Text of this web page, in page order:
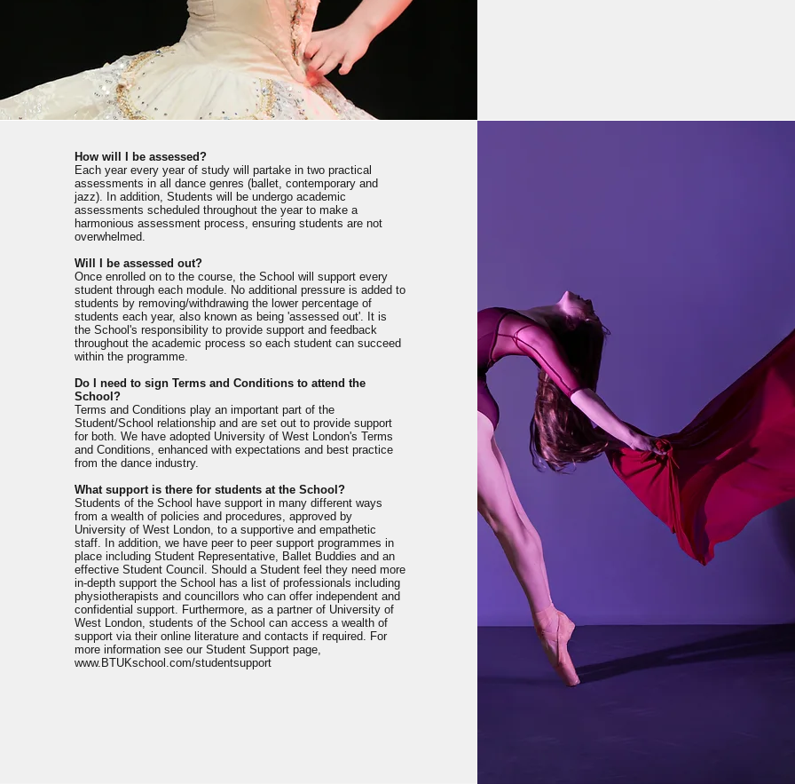
How will I be assessed?
Each year every year of study will partake in two practical
assessments in all dance genres (ballet, contemporary and
jazz). In addition, Students will be undergo academic
assessments scheduled throughout the year to make a
harmonious assessment process, ensuring students are not
overwhelmed.
Will I be assessed out?
Once enrolled on to the course, the School will support every
student through each module. No additional pressure is added to
students by removing/withdrawing the lower percentage of
students each year, also known as being 'assessed out'. It is
the School's responsibility to provide support and feedback
throughout the academic process so each student can succeed
within the programme.
Do I need to sign Terms and Conditions to attend the
School?
Terms and Conditions play an important part of the
Student/School relationship and are set out to provide support
for both. We have adopted University of West London's Terms
and Conditions, enhanced with expectations and best practice
from the dance industry.
What support is there for students at the School?
Students of the School have support in many different ways
from a wealth of policies and procedures, approved by
University of West London, to a supportive and empathetic
staff. In addition, we have peer to peer support programmes in
place including Student Representative, Ballet Buddies and an
effective Student Council. Should a Student feel they need more
in-depth support the School has a list of professionals including
physiotherapists and councillors who can offer independent and
confidential support. Furthermore, as a partner of University of
West London, students of the School can access a wealth of
support via their online literature and contacts if required. For
more information see our Student Support page,
www.BTUKschool.com/studentsupport